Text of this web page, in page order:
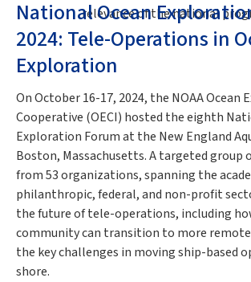
relevance of the national
National Ocean
2024: Tele-Operations in
Exploration
On October 16-17, 2024, the NOAA Ocean
Cooperative (OECI) hosted the eighth
Exploration Forum at the New England
Boston, Massachusetts. A targeted group
from 53 organizations, spanning the
philanthropic, federal, and non-profit
the future of tele-operations, including
community can transition to more
the key challenges in moving ship-based
shore.